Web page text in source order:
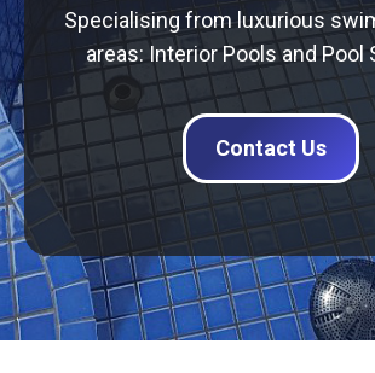
Specialising from luxurious
areas: Interior Pools and Pool
Contact Us